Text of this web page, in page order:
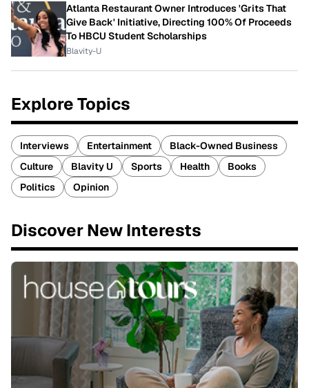
Atlanta Restaurant Owner Introduces 'Grits That
Give Back' Initiative, Directing 100% Of Proceeds
To HBCU Student Scholarships
Blavity-U
Explore Topics
Interviews Entertainment
Black-Owned Business
Culture
Blavity U Sports Health
Books
Politics
Opinion
Discover New Interests